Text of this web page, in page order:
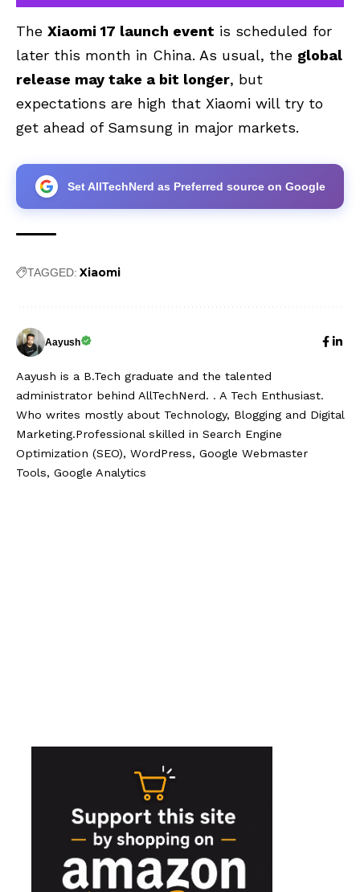
The Xiaomi 17 launch event is scheduled for
later this month in China. As usual, the global
release may take a bit longer, but
expectations are high that Xiaomi will try to
get ahead of Samsung in major markets.
Set AllTechNerd as Preferred source on Google
TAGGED: Xiaomi
Aayush
Aayush is a B.Tech graduate and the talented
administrator behind AllTechNerd. . A Tech Enthusiast.
Who writes mostly about Technology, Blogging and Digital
Marketing.Professional skilled in Search Engine
Optimization (SEO), WordPress, Google Webmaster
Tools, Google Analytics